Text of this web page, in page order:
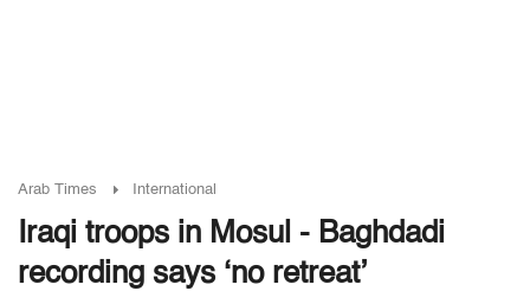
Arab Times International
Iraqi troops in Mosul - Baghdadi
recording says ‘no retreat’